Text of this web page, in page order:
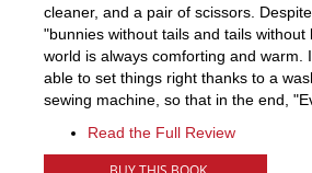
cleaner, and a pair of scissors.
"bunnies without tails and tails
world is always comforting and warm.
able to set things right thanks to a
sewing machine, so that in the end,
Read the Full Review